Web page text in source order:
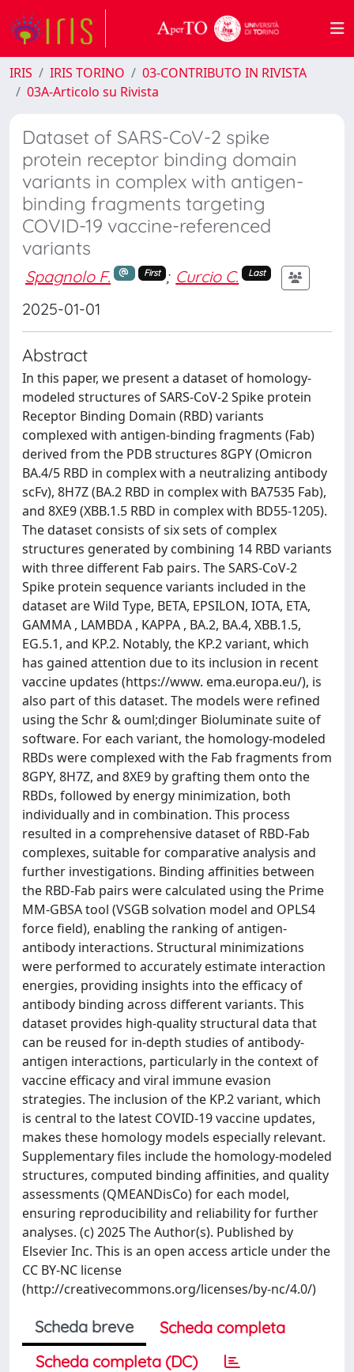
IRIS IRIS TORINO
03-CONTRIBUTO IN RIVISTA
03A-Articolo su Rivista
Dataset of SARS-CoV-2 spike
protein receptor binding domain
variants in complex with antigen-
binding fragments targeting
COVID-19 vaccine-referenced
variants
Spagnolo F. First ; Curcio C. Last
2025-01-01
Abstract
In this paper, we present a dataset of homology-
modeled structures of SARS-CoV-2 Spike protein
Receptor Binding Domain (RBD) variants
complexed with antigen-binding fragments (Fab)
derived from the PDB structures 8GPY (Omicron
BA.4/5 RBD in complex with a neutralizing antibody
scFv), 8H7Z (BA.2 RBD in complex with BA7535 Fab),
and 8XE9 (XBB.1.5 RBD in complex with BD55-1205).
The dataset consists of six sets of complex
structures generated by combining 14 RBD variants
with three different Fab pairs. The SARS-CoV-2
Spike protein sequence variants included in the
dataset are Wild Type, BETA, EPSILON, IOTA, ETA,
GAMMA , LAMBDA , KAPPA , BA.2, BA.4, XBB.1.5,
EG.5.1, and KP.2. Notably, the KP.2 variant, which
has gained attention due to its inclusion in recent
vaccine updates (https://www. ema.europa.eu/), is
also part of this dataset. The models were refined
using the Schr & ouml;dinger Bioluminate suite of
software. For each variant, the homology-modeled
RBDs were complexed with the Fab fragments from
8GPY, 8H7Z, and 8XE9 by grafting them onto the
RBDs, followed by energy minimization, both
individually and in combination. This process
resulted in a comprehensive dataset of RBD-Fab
complexes, suitable for comparative analysis and
further investigations. Binding affinities between
the RBD-Fab pairs were calculated using the Prime
MM-GBSA tool (VSGB solvation model and OPLS4
force field), enabling the ranking of antigen-
antibody interactions. Structural minimizations
were performed to accurately estimate interaction
energies, providing insights into the efficacy of
antibody binding across different variants. This
dataset provides high-quality structural data that
can be reused for in-depth studies of antibody-
antigen interactions, particularly in the context of
vaccine efficacy and viral immune evasion
strategies. The inclusion of the KP.2 variant, which
is central to the latest COVID-19 vaccine updates,
makes these homology models especially relevant.
Supplementary files include the homology-modeled
structures, computed binding affinities, and quality
assessments (QMEANDisCo) for each model,
ensuring reproducibility and reliability for further
analyses. (c) 2025 The Author(s). Published by
Elsevier Inc. This is an open access article under the
CC BY-NC license
(http://creativecommons.org/licenses/by-nc/4.0/)
Scheda breve
Scheda completa
Scheda completa (DC)